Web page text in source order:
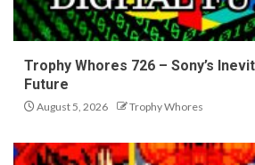
Trophy Whores 726 – Sony’s
Future
August 5, 2026 Trophy Whores